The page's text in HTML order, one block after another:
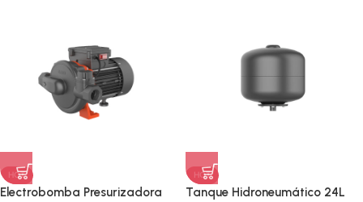
HOT
Electrobomba Presurizadora
HOT
Tanque Hidroneumático 24L